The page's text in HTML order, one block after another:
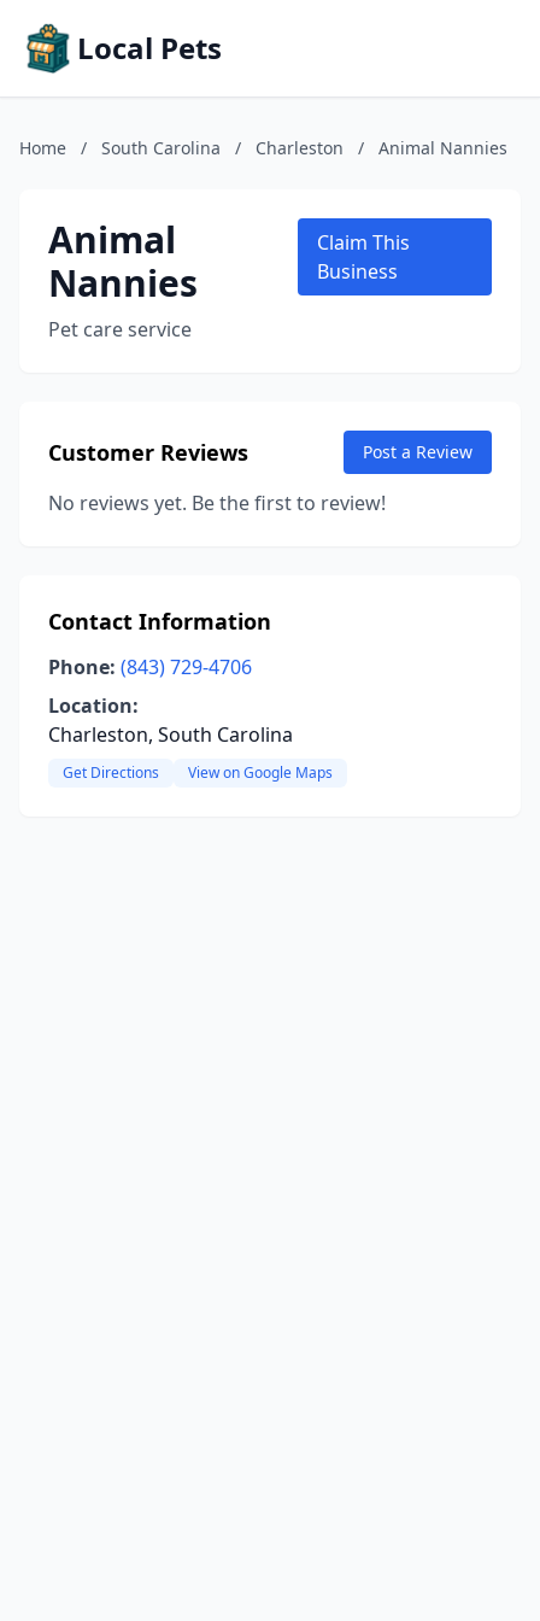
Local Pets
Home / South Carolina / Charleston / Animal Nannies
Animal
Nannies
Pet care service
Claim This
Business
Customer Reviews Post a Review
No reviews yet. Be the first to review!
Contact Information
Phone: (843) 729-4706
Location:
Charleston, South Carolina
Get Directions View on Google Maps